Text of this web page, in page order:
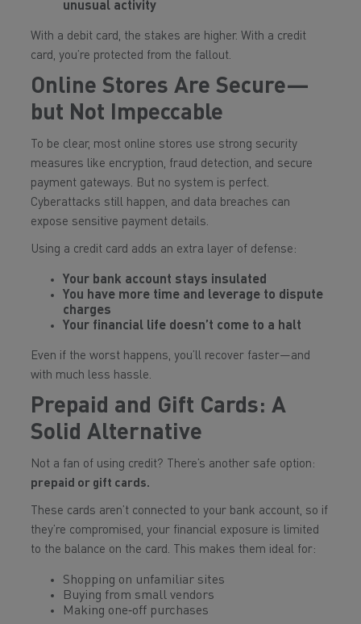
unusual activity
With a debit card, the stakes are higher. With a credit
card, you’re protected from the fallout.
Online Stores Are Secure—
but Not Impeccable
To be clear, most online stores use strong security
measures like encryption, fraud detection, and secure
payment gateways. But no system is perfect.
Cyberattacks still happen, and data breaches can
expose sensitive payment details.
Using a credit card adds an extra layer of defense:
Your bank account stays insulated
You have more time and leverage to dispute
charges
Your financial life doesn’t come to a halt
Even if the worst happens, you’ll recover faster—and
with much less hassle.
Prepaid and Gift Cards: A
Solid Alternative
Not a fan of using credit? There’s another safe option:
prepaid or gift cards.
These cards aren’t connected to your bank account, so if
they’re compromised, your financial exposure is limited
to the balance on the card. This makes them ideal for:
Shopping on unfamiliar sites
Buying from small vendors
Making one‑off purchases